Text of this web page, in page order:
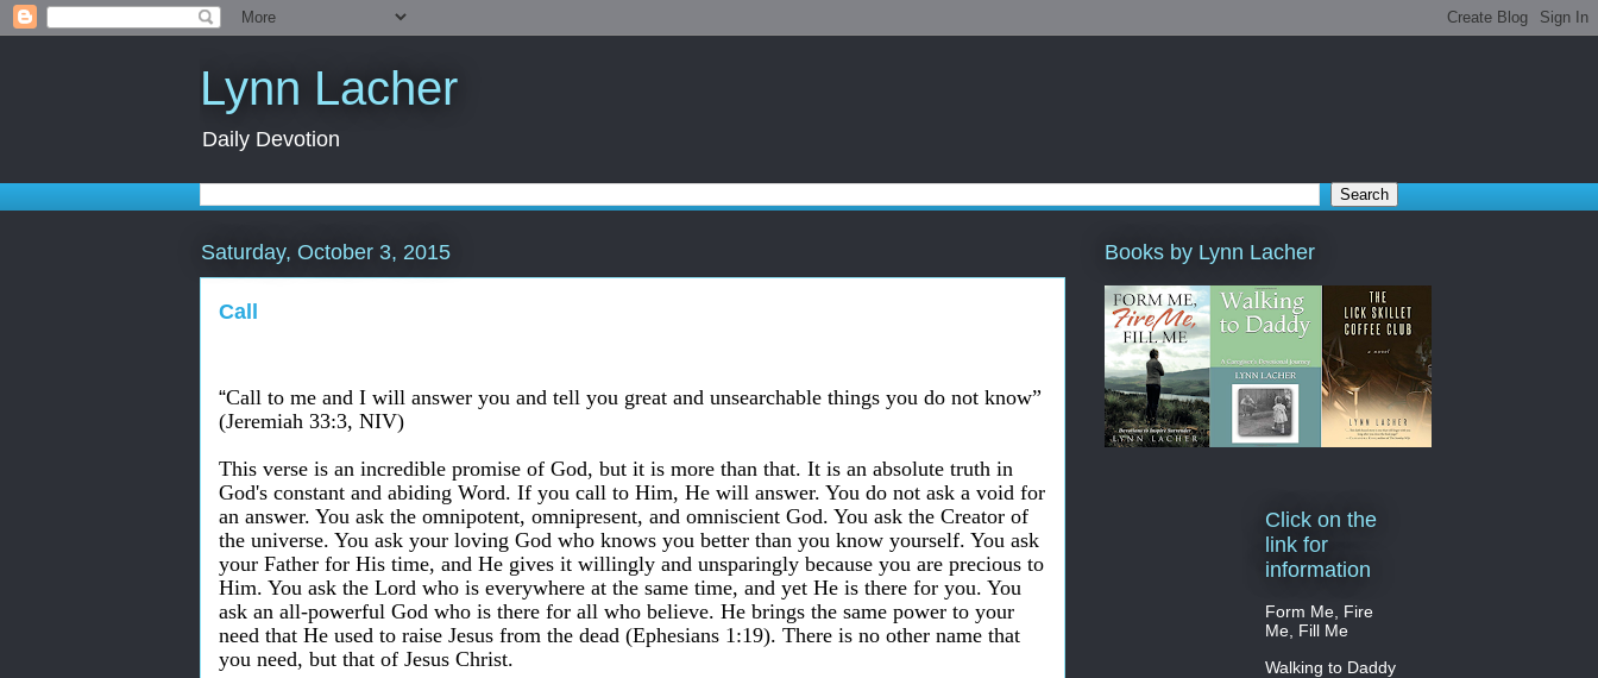
Lynn Lacher
Daily Devotion
Saturday, October 3, 2015
Call
“Call to me and I will answer you and tell you great and unsearchable things you do not know”
(Jeremiah 33:3, NIV)
This verse is an incredible promise of God, but it is more than that. It is an absolute truth in
God's constant and abiding Word. If you call to Him, He will answer. You do not ask a void for
an answer. You ask the omnipotent, omnipresent, and omniscient God. You ask the Creator of
the universe. You ask your loving God who knows you better than you know yourself. You ask
your Father for His time, and He gives it willingly and unsparingly because you are precious to
Him. You ask the Lord who is everywhere at the same time, and yet He is there for you. You
ask an all-powerful God who is there for all who believe. He brings the same power to your
need that He used to raise Jesus from the dead (Ephesians 1:19). There is no other name that
you need, but that of Jesus Christ.
Books by Lynn Lacher
Click on the
link for
information
Form Me, Fire
Me, Fill Me
Walking to Daddy